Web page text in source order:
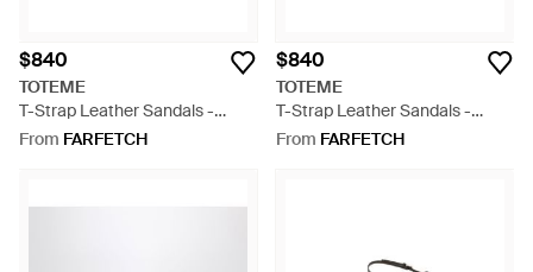
$840
TOTEME
T-Strap Leather Sandals -
White
From FARFETCH
$840
TOTEME
T-Strap Leather Sandals -
White
From FARFETCH